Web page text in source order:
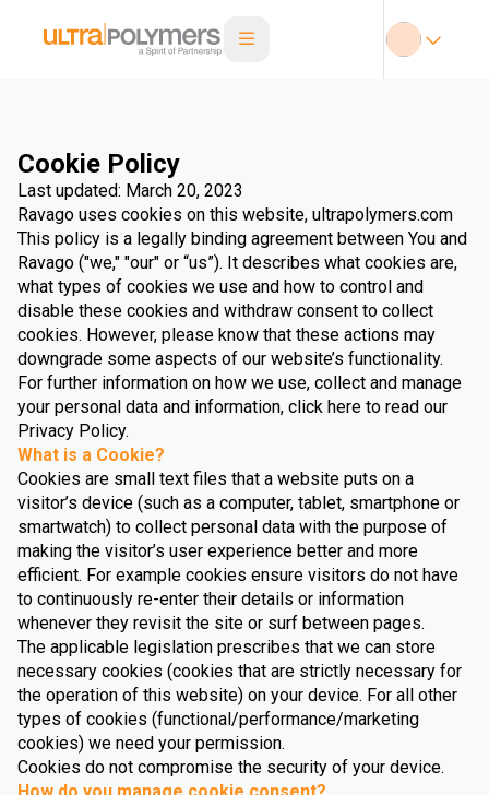
Cookie Policy
Last updated: March 20, 2023
Ravago uses cookies on this website, ultrapolymers.com
This policy is a legally binding agreement between You and
Ravago ("we," "our" or “us”). It describes what cookies are,
what types of cookies we use and how to control and
disable these cookies and withdraw consent to collect
cookies. However, please know that these actions may
downgrade some aspects of our website’s functionality.
For further information on how we use, collect and manage
your personal data and information, click here to read our
Privacy Policy.
What is a Cookie?
Cookies are small text files that a website puts on a
visitor’s device (such as a computer, tablet, smartphone or
smartwatch) to collect personal data with the purpose of
making the visitor’s user experience better and more
efficient. For example cookies ensure visitors do not have
to continuously re-enter their details or information
whenever they revisit the site or surf between pages.
The applicable legislation prescribes that we can store
necessary cookies (cookies that are strictly necessary for
the operation of this website) on your device. For all other
types of cookies (functional/performance/marketing
cookies) we need your permission.
Cookies do not compromise the security of your device.